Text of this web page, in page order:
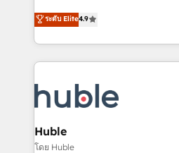
us to unlock your business's
sustained growth in today's
onboarding, to training, from
lead generation and digital
great results)! In short, our services include: - HubSpot
consultancy: onboarding,
Marketing & sales solutions:
campaigns, content and design We connect people, data
and technology to improve
bright people, exciting ideas
ระดับ Elite4.9
Huble
โดย Huble